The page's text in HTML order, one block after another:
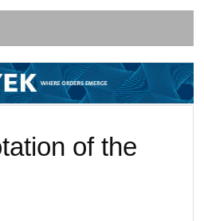
of the